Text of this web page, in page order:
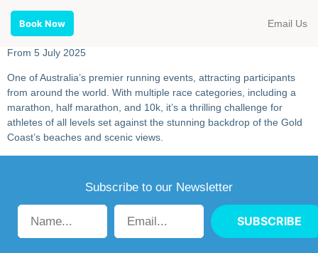
Book Now Email Us
From 5 July 2025
One of Australia’s premier running events, attracting participants
from around the world. With multiple race categories, including a
marathon, half marathon, and 10k, it’s a thrilling challenge for
athletes of all levels set against the stunning backdrop of the Gold
Coast’s beaches and scenic views.
Subscribe to our Newsletter
SUBSCRIBE